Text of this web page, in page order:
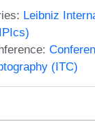
Leibniz
(ITC)